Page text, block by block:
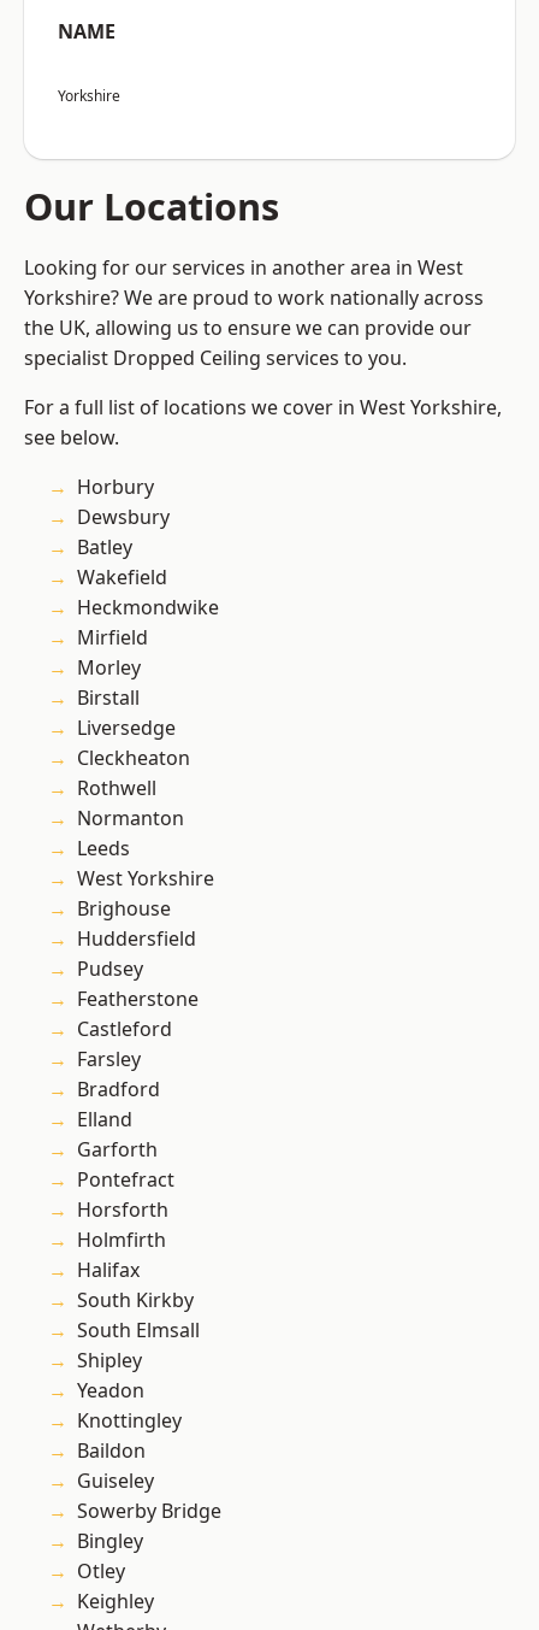
NAME
Yorkshire
Our Locations
Looking for our services in another area in West
Yorkshire? We are proud to work nationally across
the UK, allowing us to ensure we can provide our
specialist Dropped Ceiling services to you.
For a full list of locations we cover in West Yorkshire,
see below.
Horbury
Dewsbury
Batley
Wakefield
Heckmondwike
Mirfield
Morley
Birstall
Liversedge
Cleckheaton
Rothwell
Normanton
Leeds
West Yorkshire
Brighouse
Huddersfield
Pudsey
Featherstone
Castleford
Farsley
Bradford
Elland
Garforth
Pontefract
Horsforth
Holmfirth
Halifax
South Kirkby
South Elmsall
Shipley
Yeadon
Knottingley
Baildon
Guiseley
Sowerby Bridge
Bingley
Otley
Keighley